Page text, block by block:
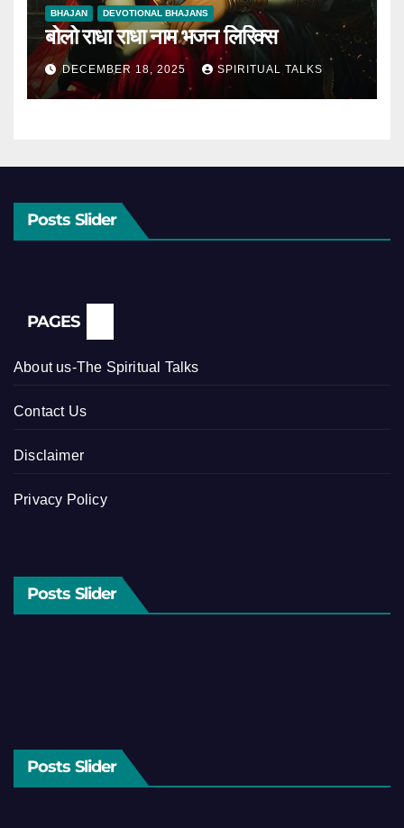
BHAJAN DEVOTIONAL BHAJANS
बोलो राधा राधा नाम भजन लिरिक्स
DECEMBER 18, 2025 SPIRITUAL TALKS
Posts Slider
PAGES
About us-The Spiritual Talks
Contact Us
Disclaimer
Privacy Policy
Posts Slider
Posts Slider